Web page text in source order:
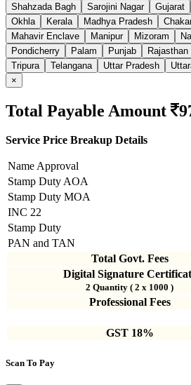
Shahzada Bagh
Sarojini Nagar Gujarat
Okhla
Kerala Madhya Pradesh
Mahavir Enclave
Manipur Mizoram
Pondicherry
Palam Punjab Rajasthan
Tripura
Telangana Uttar Pradesh
×
Total Payable Amount
Service Price Breakup Details
Name Approval
Stamp Duty AOA
Stamp Duty MOA
INC 22
Stamp Duty
PAN and TAN
Total Govt. Fees
Digital Signature
2 Quantity ( 2 x 1000 )
Professional Fees
GST 18%
Scan To Pay